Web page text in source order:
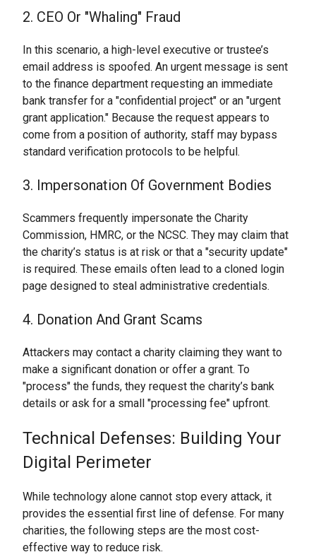
2. CEO Or "Whaling" Fraud
In this scenario, a high-level executive or trustee’s
email address is spoofed. An urgent message is sent
to the finance department requesting an immediate
bank transfer for a "confidential project" or an "urgent
grant application." Because the request appears to
come from a position of authority, staff may bypass
standard verification protocols to be helpful.
3. Impersonation Of Government Bodies
Scammers frequently impersonate the Charity
Commission, HMRC, or the NCSC. They may claim that
the charity’s status is at risk or that a "security update"
is required. These emails often lead to a cloned login
page designed to steal administrative credentials.
4. Donation And Grant Scams
Attackers may contact a charity claiming they want to
make a significant donation or offer a grant. To
"process" the funds, they request the charity’s bank
details or ask for a small "processing fee" upfront.
Technical Defenses: Building Your
Digital Perimeter
While technology alone cannot stop every attack, it
provides the essential first line of defense. For many
charities, the following steps are the most cost-
effective way to reduce risk.